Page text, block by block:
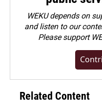
WEKU depends on
and listen to our
Pleasesupport
Related Content